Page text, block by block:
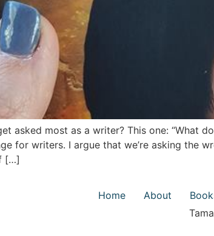
asked most as a writer? This one: “What
for writers. I argue that we’re asking the
[…]
Home About